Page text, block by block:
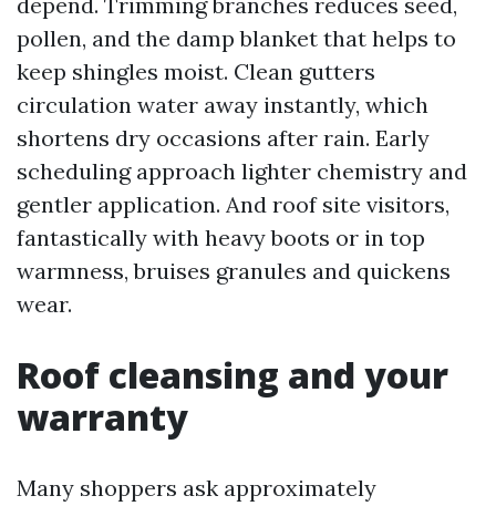
pollen, and the damp blanket that helps to
keep shingles moist. Clean gutters
circulation water away instantly, which
shortens dry occasions after rain. Early
scheduling approach lighter chemistry and
gentler application. And roof site visitors,
fantastically with heavy boots or in top
warmness, bruises granules and quickens
wear.
Roof cleansing and your
warranty
Many shoppers ask approximately